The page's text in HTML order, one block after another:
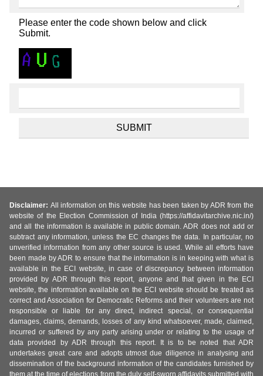
Please enter the code shown below and click
Submit.
Disclaimer: All information on this website has been taken by ADR from the
website of the Election Commission of India (https://affidavitarchive.nic.in/)
and all the information is available in public domain. ADR does not add or
subtract any information, unless the EC changes the data. In particular, no
unverified information from any other source is used. While all efforts have
been made by ADR to ensure that the information is in keeping with what is
available in the ECI website, in case of discrepancy between information
provided by ADR through this report, anyone and that given in the ECI
website, the information available on the ECI website should be treated as
correct and Association for Democratic Reforms and their volunteers are not
responsible or liable for any direct, indirect special, or consequential
damages, claims, demands, losses of any kind whatsoever, made, claimed,
incurred or suffered by any party arising under or relating to the usage of
data provided by ADR through this report. It is to be noted that ADR
undertakes great care and adopts utmost due diligence in analysing and
dissemination of the background information of the candidates furnished by